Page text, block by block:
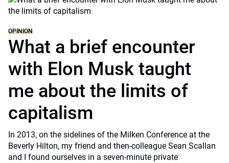
OPINION
What a brief encounter
with Elon Musk taught
me about the limits of
capitalism
In 2013, on the sidelines of the Milken Conference at the
Beverly Hilton, my friend and then-colleague Sean Scallan
and I found ourselves in a seven-minute private